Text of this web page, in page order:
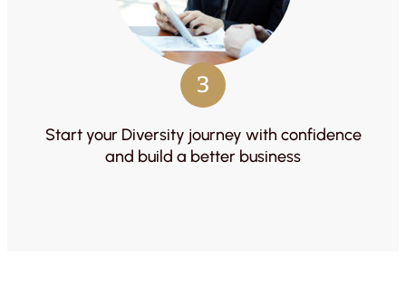
3
Start your Diversity journey with confidence
and build a better business